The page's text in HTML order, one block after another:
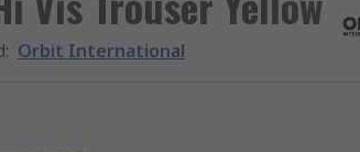
: Orbit International